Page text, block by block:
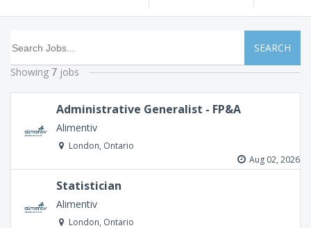
SEARCH
Showing 7 jobs
Administrative Generalist - FP&A
Alimentiv
London, Ontario
Aug 02, 2026
Statistician
Alimentiv
London, Ontario